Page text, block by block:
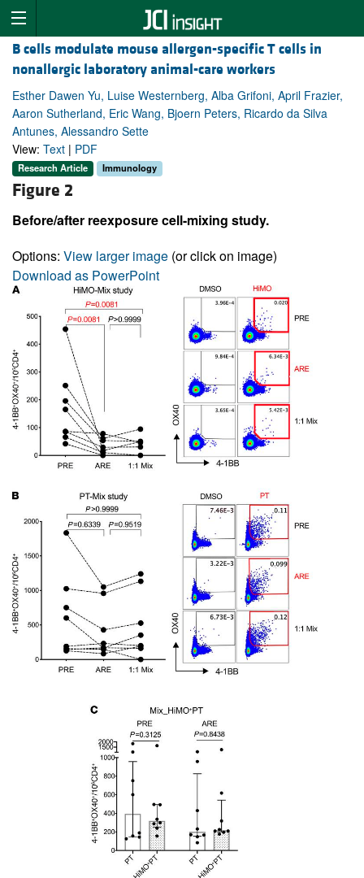
B cells modulate mouse allergen-specific T cells in
nonallergic laboratory animal-care workers
Esther Dawen Yu, Luise Westernberg, Alba Grifoni, April Frazier,
Aaron Sutherland, Eric Wang, Bjoern Peters, Ricardo da Silva
Antunes, Alessandro Sette
View: Text | PDF
Research Article Immunology
Figure 2
Before/after reexposure cell-mixing study.
Options: View larger image (or click on image)
Download as PowerPoint